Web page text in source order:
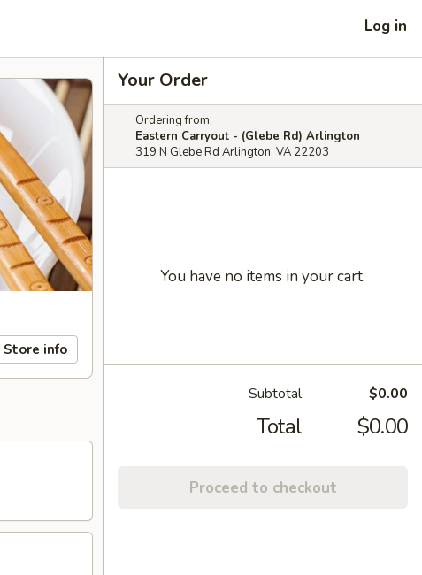
Log in
Store info
Your Order
Ordering from:
Eastern Carryout - (Glebe Rd) Arlington
319 N Glebe Rd Arlington, VA 22203
You have no items in your cart.
Subtotal $0.00
Total $0.00
Proceed to checkout